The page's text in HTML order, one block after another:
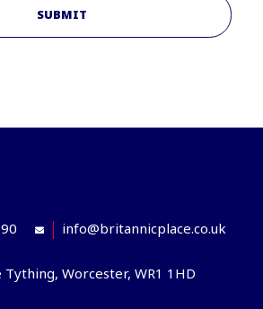
SUBMIT
info@britannicplace.co.uk
Tything, Worcester, WR1 1HD